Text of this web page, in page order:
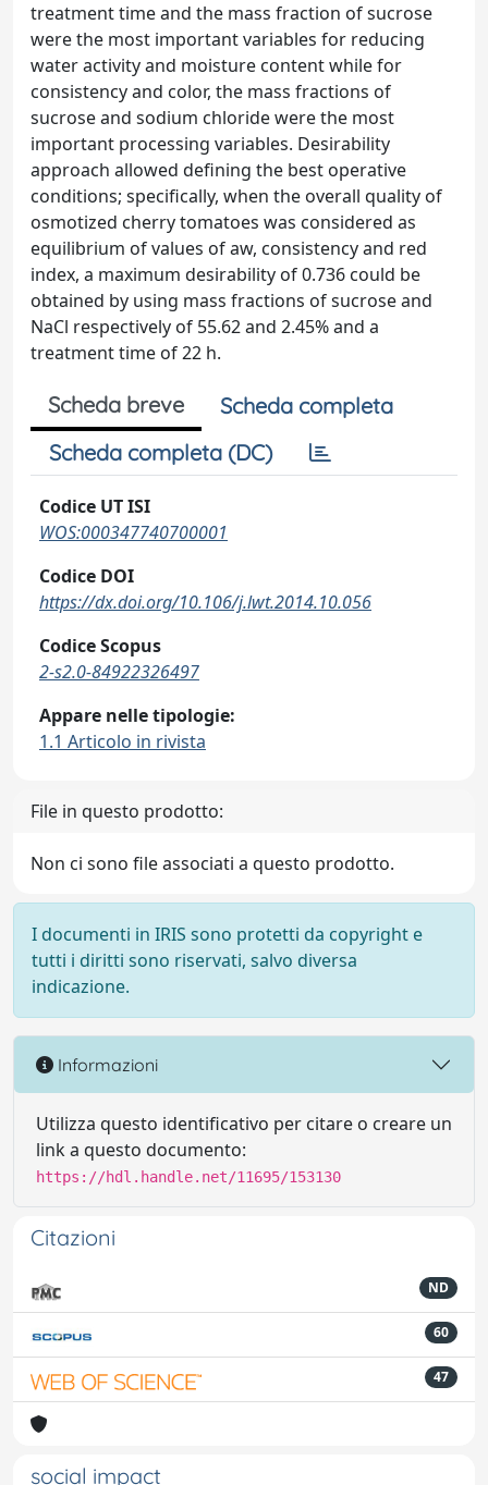
treatment time and the mass fraction of sucrose
were the most important variables for reducing
water activity and moisture content while for
consistency and color, the mass fractions of
sucrose and sodium chloride were the most
important processing variables. Desirability
approach allowed defining the best operative
conditions; specifically, when the overall quality of
osmotized cherry tomatoes was considered as
equilibrium of values of aw, consistency and red
index, a maximum desirability of 0.736 could be
obtained by using mass fractions of sucrose and
NaCl respectively of 55.62 and 2.45% and a
treatment time of 22 h.
Scheda breve
Scheda completa
Scheda completa (DC)
Codice UT ISI
WOS:000347740700001
Codice DOI
https://dx.doi.org/10.106/j.lwt.2014.10.056
Codice Scopus
2-s2.0-84922326497
Appare nelle tipologie:
1.1 Articolo in rivista
File in questo prodotto:
Non ci sono file associati a questo prodotto.
I documenti in IRIS sono protetti da copyright e
tutti i diritti sono riservati, salvo diversa
indicazione.
Informazioni
Utilizza questo identificativo per citare o creare un
link a questo documento:
https://hdl.handle.net/11695/153130
Citazioni
ND
60
47
social impact